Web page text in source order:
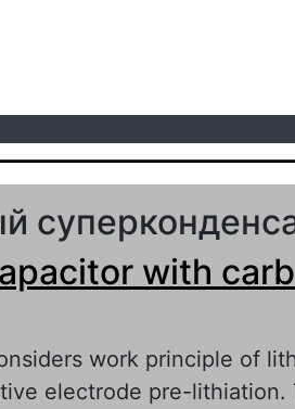
with
work principle of
electrode pre-